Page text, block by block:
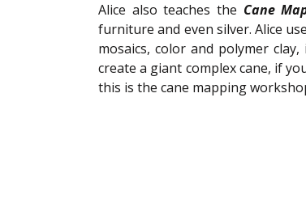
Alice also teaches the Cane
furniture and even silver. Alice
mosaics, color and polymer
create a giant complex cane, if
this is the cane mapping